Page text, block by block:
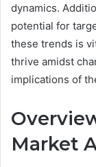
dynamics.
potential for
these trends is
thrive amidst
implications of
Market